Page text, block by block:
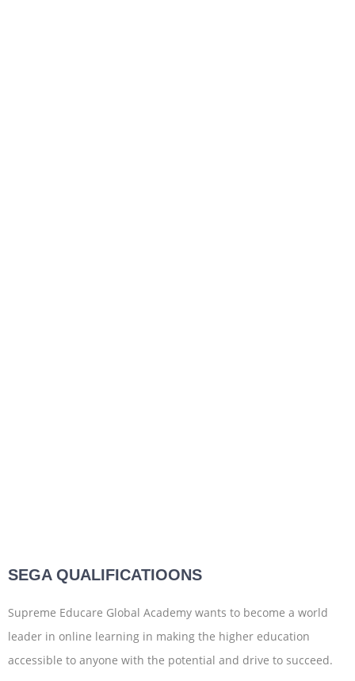
SEGA QUALIFICATIOONS
Supreme Educare Global Academy wants to become a world
leader in online learning in making the higher education
accessible to anyone with the potential and drive to succeed.